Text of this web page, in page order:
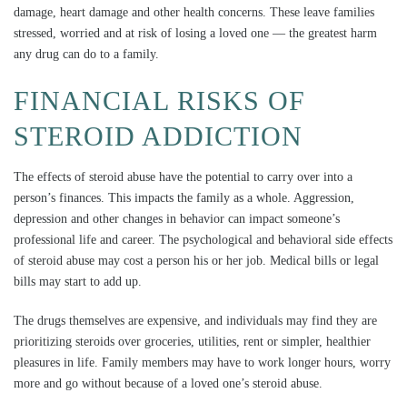
damage, heart damage and other health concerns. These leave families
stressed, worried and at risk of losing a loved one — the greatest harm
any drug can do to a family.
FINANCIAL RISKS OF
STEROID ADDICTION
The effects of steroid abuse have the potential to carry over into a
person’s finances. This impacts the family as a whole. Aggression,
depression and other changes in behavior can impact someone’s
professional life and career. The psychological and behavioral side effects
of steroid abuse may cost a person his or her job. Medical bills or legal
bills may start to add up.
The drugs themselves are expensive, and individuals may find they are
prioritizing steroids over groceries, utilities, rent or simpler, healthier
pleasures in life. Family members may have to work longer hours, worry
more and go without because of a loved one’s steroid abuse.